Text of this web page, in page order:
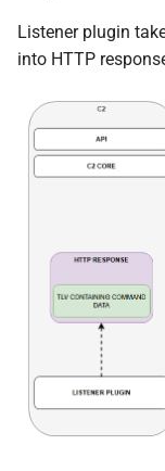
Listener plugin
into HTTP